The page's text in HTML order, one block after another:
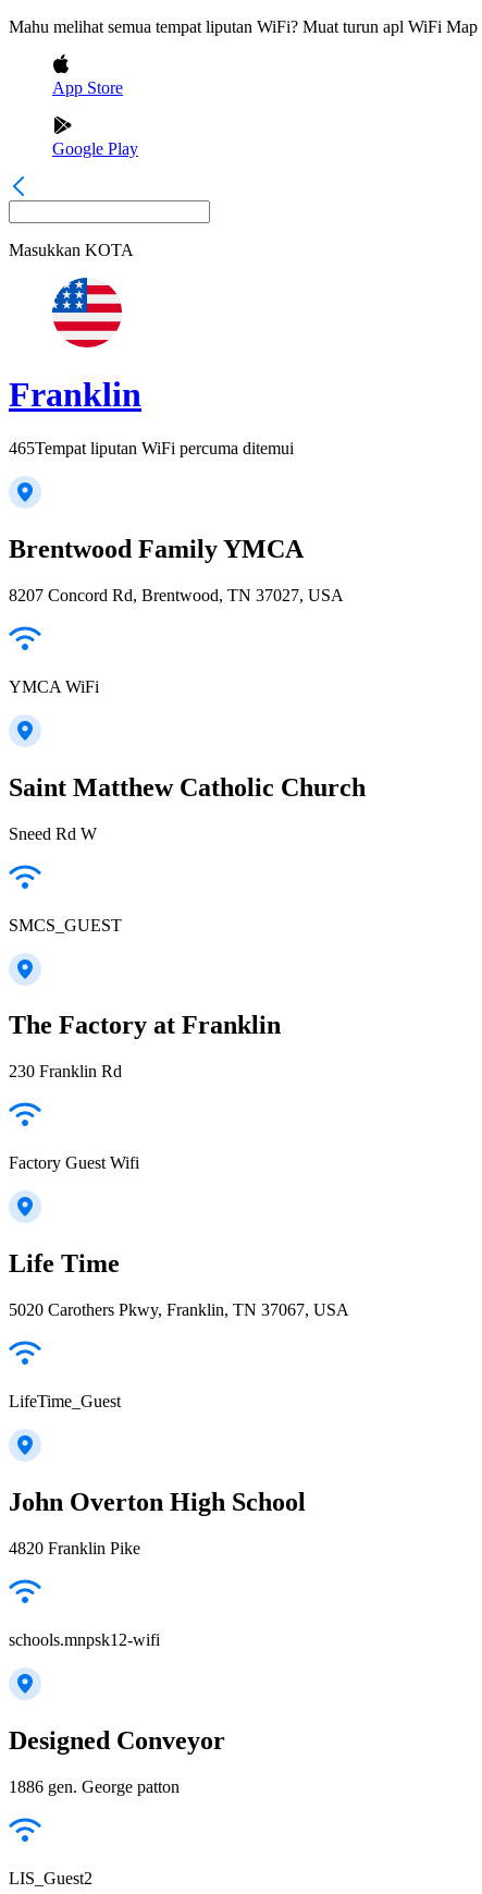
Mahu melihat semua tempat liputan WiFi? Muat turun apl WiFi Map
App Store
Google Play
Masukkan KOTA
Franklin
465Tempat liputan WiFi percuma ditemui
Brentwood Family YMCA
8207 Concord Rd, Brentwood, TN 37027, USA
YMCA WiFi
Saint Matthew Catholic Church
Sneed Rd W
SMCS_GUEST
The Factory at Franklin
230 Franklin Rd
Factory Guest Wifi
Life Time
5020 Carothers Pkwy, Franklin, TN 37067, USA
LifeTime_Guest
John Overton High School
4820 Franklin Pike
schools.mnpsk12-wifi
Designed Conveyor
1886 gen. George patton
LIS_Guest2